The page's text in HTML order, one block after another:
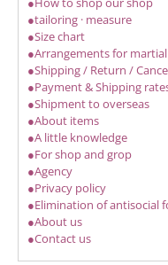
●tailoring · measure
●Size chart
●Arrangements for
●Shipping / Return /
●Payment & Shipping
●Shipment to overseas
●About items
●A little knowledge
●For shop and grop
●Agency
●Privacy policy
●Elimination of antisocial
●About us
●Contact us